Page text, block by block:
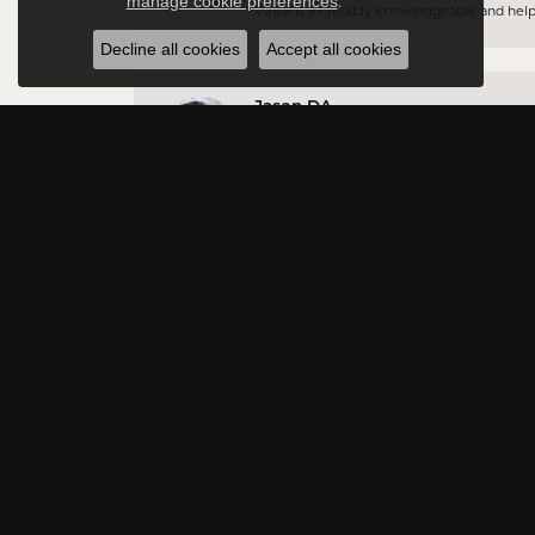
Vince is incredibly knowledgeable and
Jason DA
Decline all cookies Accept all cookies